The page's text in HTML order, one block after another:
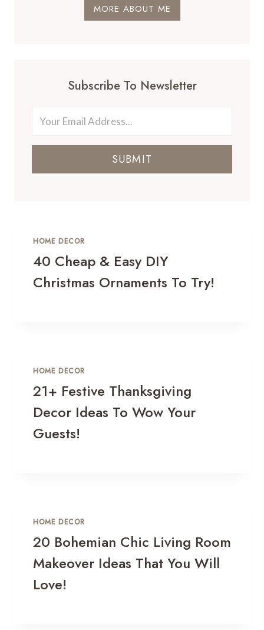
MORE ABOUT ME
Subscribe To Newsletter
SUBMIT
HOME DECOR
40 Cheap & Easy DIY
Christmas Ornaments To Try!
HOME DECOR
21+ Festive Thanksgiving
Decor Ideas To Wow Your
Guests!
HOME DECOR
20 Bohemian Chic Living Room
Makeover Ideas That You Will
Love!